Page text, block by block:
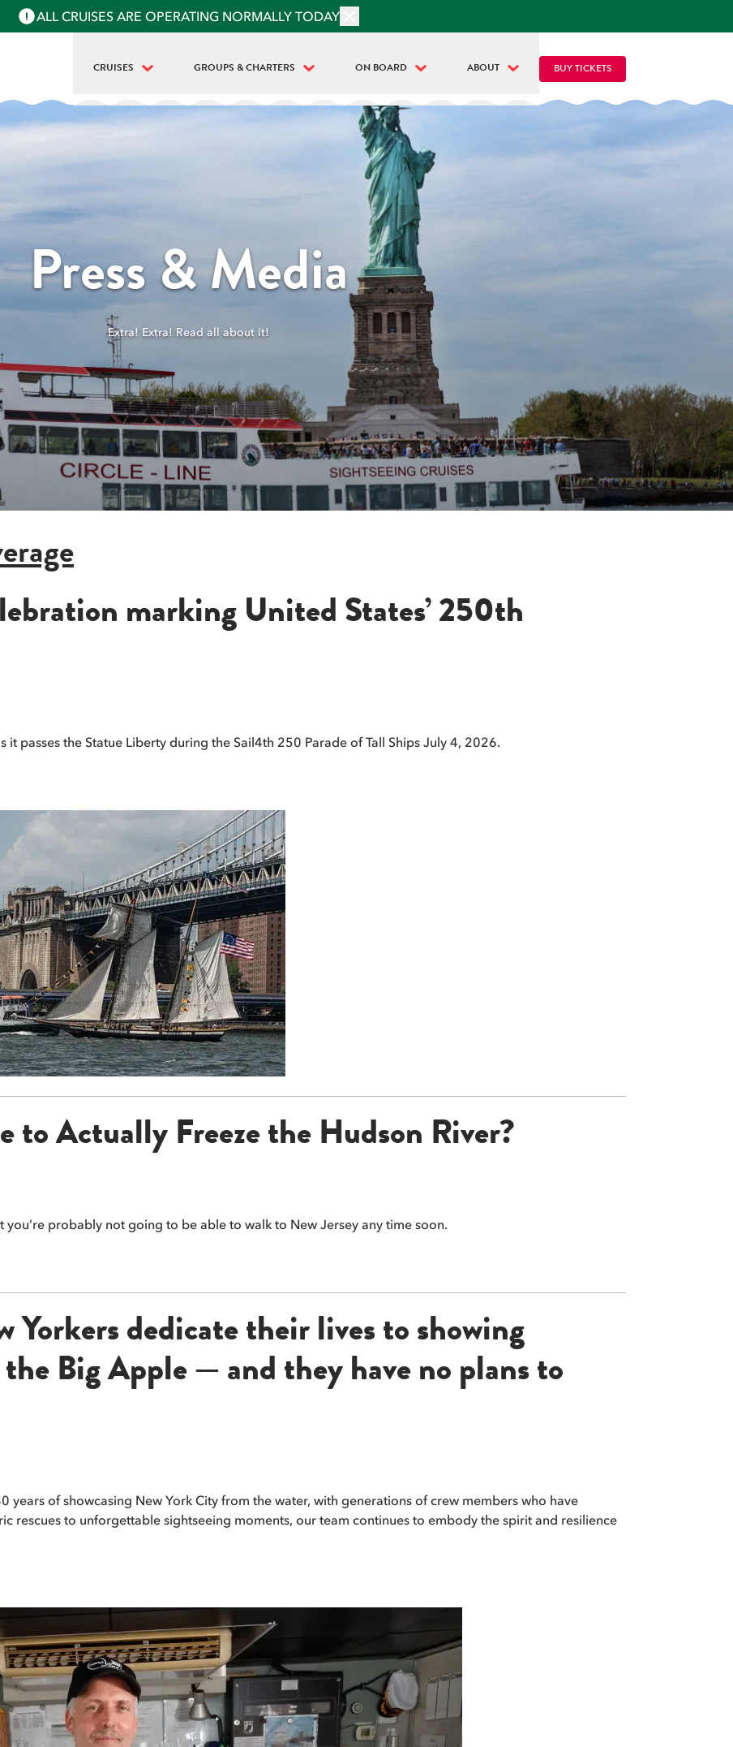
ALL CRUISES ARE OPERATING NORMALLY TODAY
CRUISES
BEST OF NYC | FULL ISLAND TOUR
HARBOR LIGHTS | MIDTOWN SUNSET
BEAR MOUNTAIN OKTOBERFEST (8HR)
FALL FOLIAGE OKTOBERFEST (4HR)
NEW YEAR'S EVE PARTY (21+)
ALL CRUISES
GROUPS & CHARTERS
PRIVATE BOAT RENTALS
ON BOARD
WHY CIRCLE LINE
LIVE NYC CAM
LANGUAGE & TRANSLATION
FOOD & DRINKS
MEET THE GUIDES
MEET THE CAPTAINS
OUR FLEET
ABOUT BUY TICKETS
Press & Media
Extra! Extra! Read all about it!
marking United States’ 250th
it passes the Statue Liberty during the Sail4th 250 Parade of Tall Ships July 4, 2026.
to Actually Freeze the Hudson River?
you’re probably not going to be able to walk to New Jersey any time soon.
Yorkers dedicate their lives to showing
Big Apple — and they have no plans to
years of showcasing New York City from the water, with generations of crew members who have
rescues to unforgettable sightseeing moments, our team continues to embody the spirit and resilience